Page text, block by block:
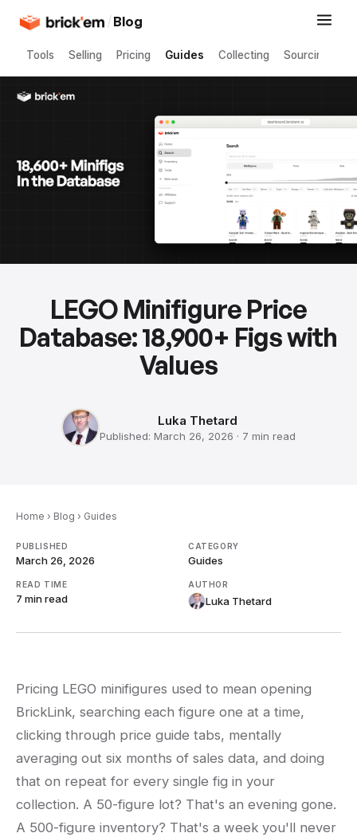
/Blog
Tools Selling Pricing Guides Collecting Sourcing
LEGO Minifigure Price
Database: 18,900+ Figs with
Values
Luka Thetard
Published: March 26, 2026 · 7 min read
Home › Blog › Guides
PUBLISHED
March 26, 2026
CATEGORY
Guides
READ TIME
7 minread
AUTHOR
Luka Thetard
Pricing LEGO minifigures used to mean opening
BrickLink, searching each figure one at a time,
clicking through price guide tabs, mentally
averaging out six months of sales data, and doing
that on repeat for every single fig in your
collection. A 50-figure lot? That's an evening gone.
A 500-figure inventory? That's a week you'll never